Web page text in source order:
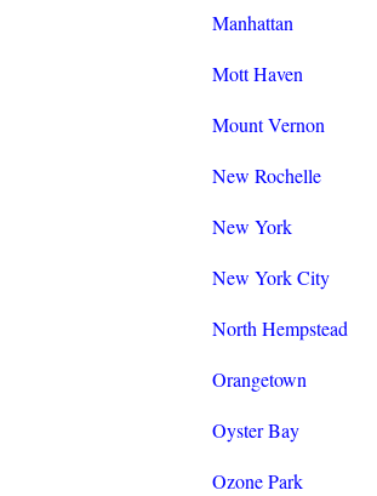
Manhattan
Mott Haven
Mount Vernon
New Rochelle
New York
New York City
North Hempstead
Orangetown
Oyster Bay
Ozone Park